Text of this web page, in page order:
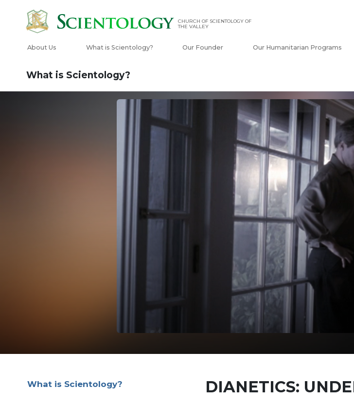
CHURCH OF SCIENTOLOGY OF
THE VALLEY
About Us What is Scientology? Our Founder Our Humanitarian Programs
What is Scientology?
DIANETICS:
What is Scientology?